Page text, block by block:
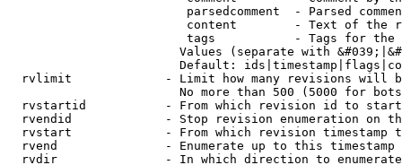
parsedcomment  - Parsed
content        - Text of the
tags           - Tags for the
Values (separate with
Default:
rvlimit             - Limit how many revisions will
No more than 500 (5000 for
rvstartid           - From which revision id to
rvendid             - Stop revision enumeration on
rvstart             - From which revision timestamp
rvend               - Enumerate up to this timestamp
rvdir               - In which direction to